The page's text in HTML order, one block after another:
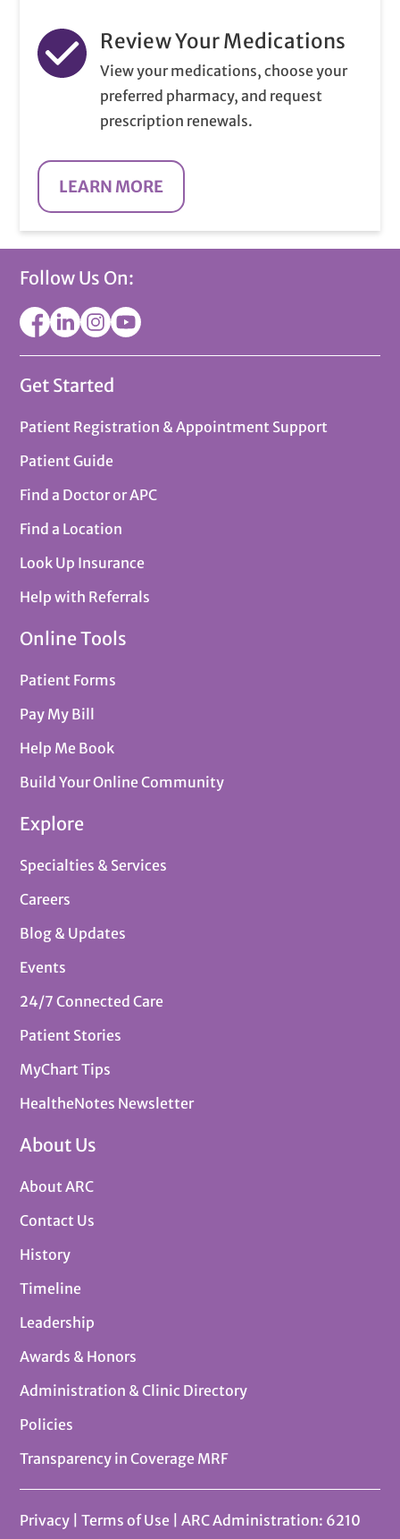
Review Your Medications
View your medications, choose your
preferred pharmacy, and request
prescription renewals.
LEARN MORE
Follow Us On:
Get Started
Patient Registration & Appointment Support
Patient Guide
Find a Doctor or APC
Find a Location
Look Up Insurance
Help with Referrals
Online Tools
Patient Forms
Pay My Bill
Help Me Book
Build Your Online Community
Explore
Specialties & Services
Careers
Blog & Updates
Events
24/7 Connected Care
Patient Stories
MyChart Tips
HealtheNotes Newsletter
About Us
About ARC
Contact Us
History
Timeline
Leadership
Awards & Honors
Administration & Clinic Directory
Policies
Transparency in Coverage MRF
Privacy |Terms of Use
| ARC Administration: 6210